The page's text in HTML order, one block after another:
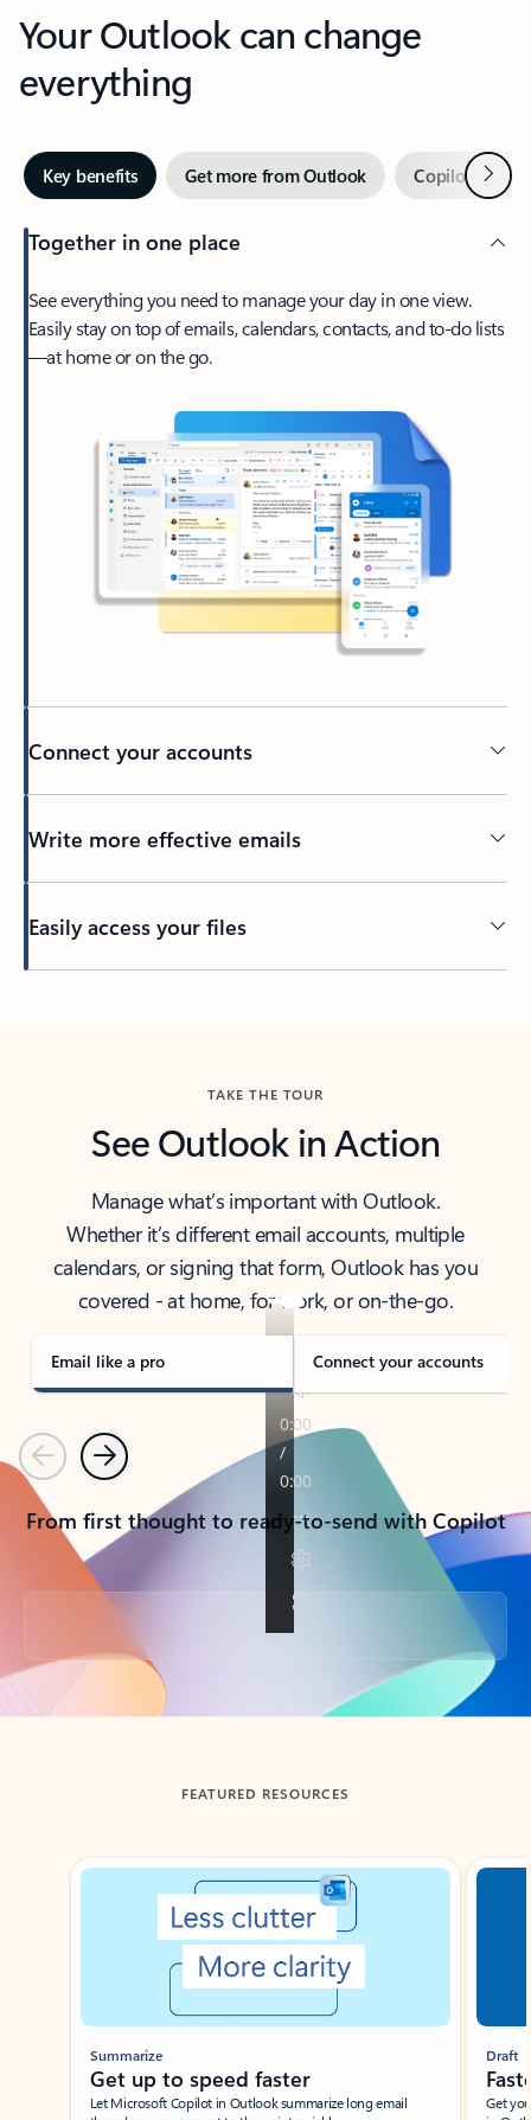
Your Outlook can change
everything
Key benefits Get more from Outlook Copilot inNext
Together in one place
See everything you need to manage your day in one view.
Easily stay on top of emails, calendars, contacts, and to-do lists
—at home or on the go.
Connect your accounts
Write more effective emails
Easily access your files
TAKE THE TOUR
See Outlook in Action
Manage what’s important with Outlook.
Whether it’s different email accounts, multiple
calendars, or signing that form, Outlook has you
covered - at home, for work, or on-the-go.
Email like a pro Connect your accounts
PreviousNext
From first thought to ready-to-send with Copilot
Back to tabs
FEATURED RESOURCES
Showing slide 1 of 3
Summarize
Get up to speed faster ​
Let Microsoft Copilot in Outlook summarize long email
Draft
Get